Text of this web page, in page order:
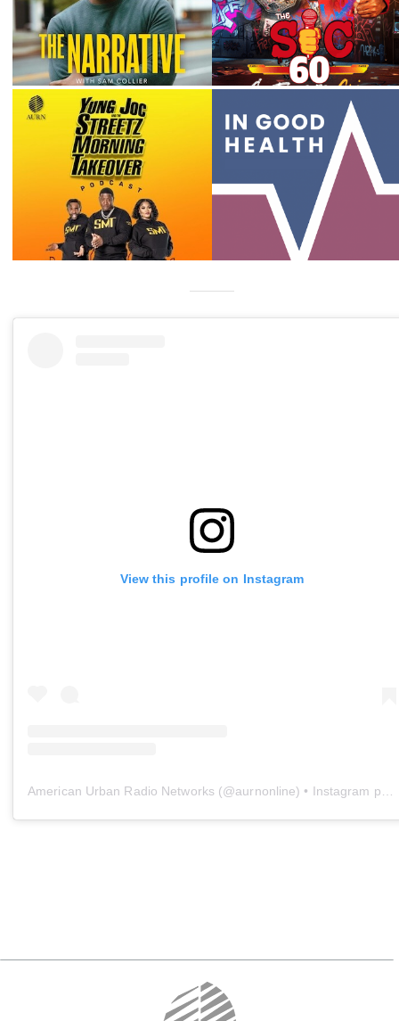
View this profile on Instagram
American Urban Radio Networks (@aurnonline) • Instagram photos and videos